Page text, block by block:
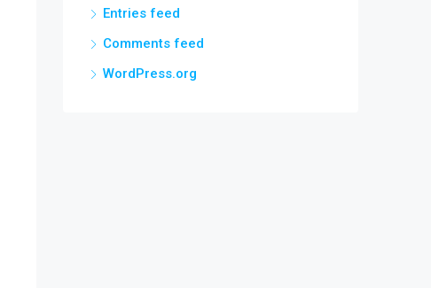
Entries feed
Comments feed
WordPress.org